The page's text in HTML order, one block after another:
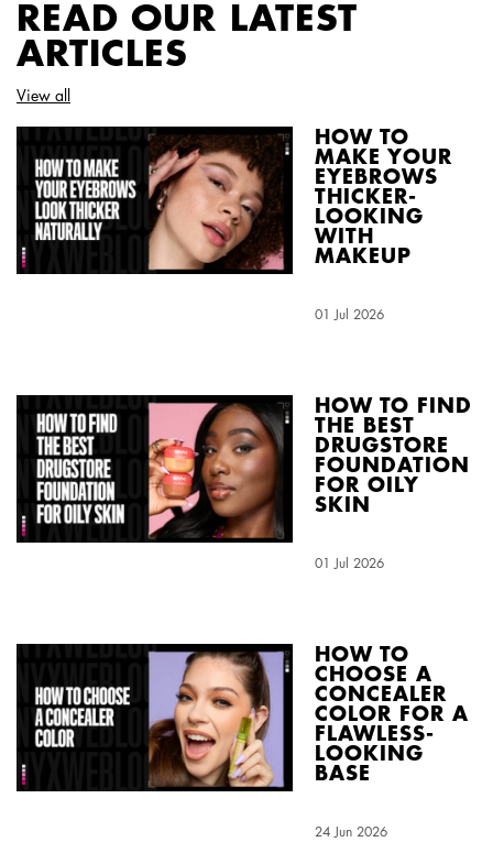
READ OUR LATEST
ARTICLES
View all
HOW TO
MAKE YOUR
EYEBROWS
THICKER-
LOOKING
WITH
MAKEUP
Creation Date:
01 Jul 2026
Update Date:
HOW TO FIND
THE BEST
DRUGSTORE
FOUNDATION
FOR OILY
SKIN
Creation Date:
01 Jul 2026
Update Date:
HOW TO
CHOOSE A
CONCEALER
COLOR FOR A
FLAWLESS-
LOOKING
BASE
Creation Date:
24 Jun 2026
Update Date: